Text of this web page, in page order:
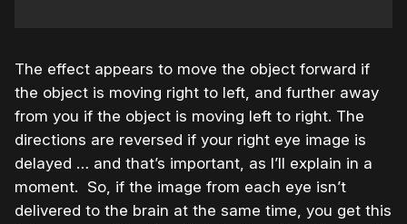
The effect appears to move the object forward if
the object is moving right to left, and further away
from you if the object is moving left to right. The
directions are reversed if your right eye image is
delayed … and that’s important, as I’ll explain in a
moment. So, if the image from each eye isn’t
delivered to the brain at the same time, you get this